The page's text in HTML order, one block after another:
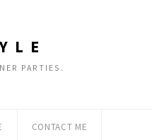
PARTIES.
CONTACT ME